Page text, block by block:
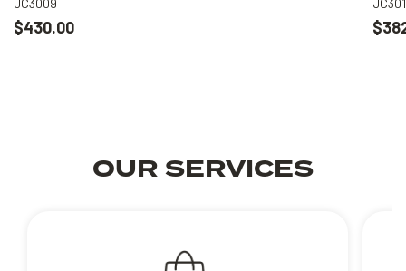
JC3009
$430.00
OUR SERVICES